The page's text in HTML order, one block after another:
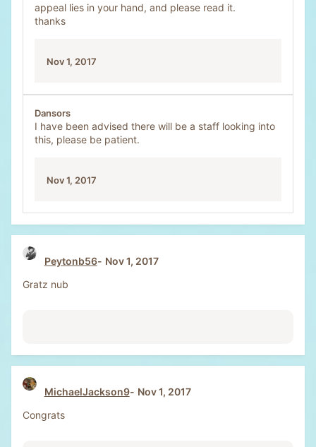
appeal lies in your hand, and please read it.
thanks
Nov 1, 2017
Dansors
I have been advised there will be a staff looking into
this, please be patient.
Nov 1, 2017
Peytonb56
Nov 1, 2017
Gratz nub
MichaelJackson9
Nov 1, 2017
Congrats